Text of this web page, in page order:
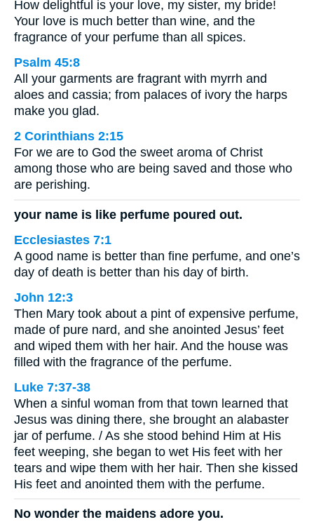
How delightful is your love, my sister, my bride!
Your love is much better than wine, and the
fragrance of your perfume than all spices.
Psalm 45:8
All your garments are fragrant with myrrh and
aloes and cassia; from palaces of ivory the harps
make you glad.
2 Corinthians 2:15
For we are to God the sweet aroma of Christ
among those who are being saved and those who
are perishing.
your name is like perfume poured out.
Ecclesiastes 7:1
A good name is better than fine perfume, and one’s
day of death is better than his day of birth.
John 12:3
Then Mary took about a pint of expensive perfume,
made of pure nard, and she anointed Jesus’ feet
and wiped them with her hair. And the house was
filled with the fragrance of the perfume.
Luke 7:37-38
When a sinful woman from that town learned that
Jesus was dining there, she brought an alabaster
jar of perfume. / As she stood behind Him at His
feet weeping, she began to wet His feet with her
tears and wipe them with her hair. Then she kissed
His feet and anointed them with the perfume.
No wonder the maidens adore you.